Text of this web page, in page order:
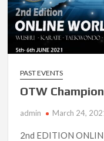
PAST EVENTS
OTW
admin March 24,
2nd EDITION